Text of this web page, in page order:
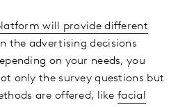
will provide different
the advertising decisions
on your needs, you
only the survey questions but
are offered, likefacial